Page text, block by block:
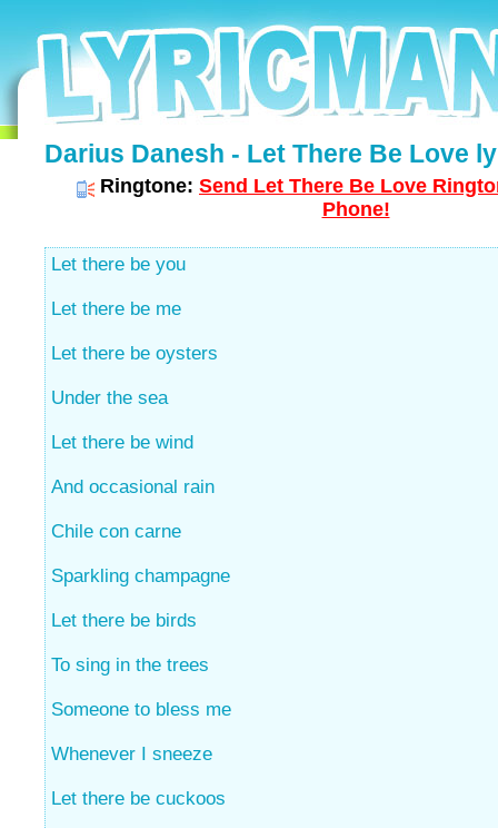
Darius Danesh - Let There Be Love
Ringtone: Send Let There Be Love
Phone!
Let there be you
Let there be me
Let there be oysters
Under the sea
Let there be wind
And occasional rain
Chile con carne
Sparkling champagne
Let there be birds
To sing in the trees
Someone to bless me
Whenever I sneeze
Let there be cuckoos